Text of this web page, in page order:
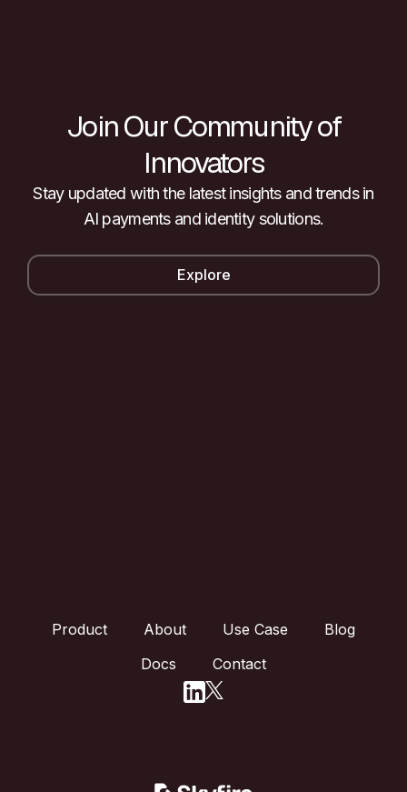
Join Our Community of
Innovators
Stay updated with the latest insights and trends in
AI payments and identity solutions.
Explore
Product About Use Case
Blog
Docs
Contact